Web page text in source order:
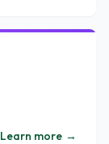
Learn more →